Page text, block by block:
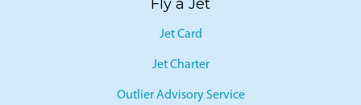
Fly a Jet
Jet Card
Jet Charter
Outlier Advisory Service